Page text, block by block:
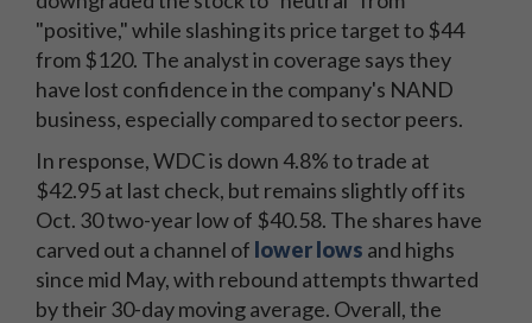
"positive," while slashing its price target to $44
from $120. The analyst in coverage says they
have lost confidence in the company's NAND
business, especially compared to sector peers.
In response, WDC is down 4.8% to trade at
$42.95 at last check, but remains slightly off its
Oct. 30 two-year low of $40.58. The shares have
carved out a channel of lower lows and highs
since mid May, with rebound attempts thwarted
by their 30-day moving average. Overall, the